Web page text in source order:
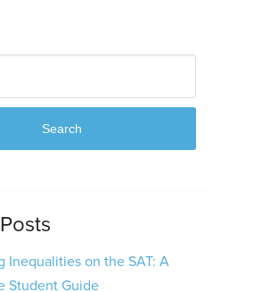
Search
Inequalities on the SAT: A
Student Guide